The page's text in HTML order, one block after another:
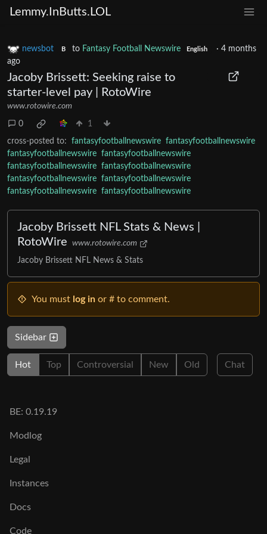
Lemmy.InButts.LOL
newsbot B to Fantasy Football Newswire English ·4 months
ago
Jacoby Brissett: Seeking raise to
starter-level pay | RotoWire
www.rotowire.com
0 1
cross-posted to: fantasyfootballnewswire fantasyfootballnewswire
fantasyfootballnewswire fantasyfootballnewswire
fantasyfootballnewswire fantasyfootballnewswire
fantasyfootballnewswire fantasyfootballnewswire
fantasyfootballnewswire fantasyfootballnewswire
Jacoby Brissett NFL Stats & News |
RotoWire
www.rotowire.com
Jacoby Brissett NFL News & Stats
You must log in or # to comment.
Sidebar
Hot Top Controversial New Old Chat
BE: 0.19.19
Modlog
Legal
Instances
Docs
Code